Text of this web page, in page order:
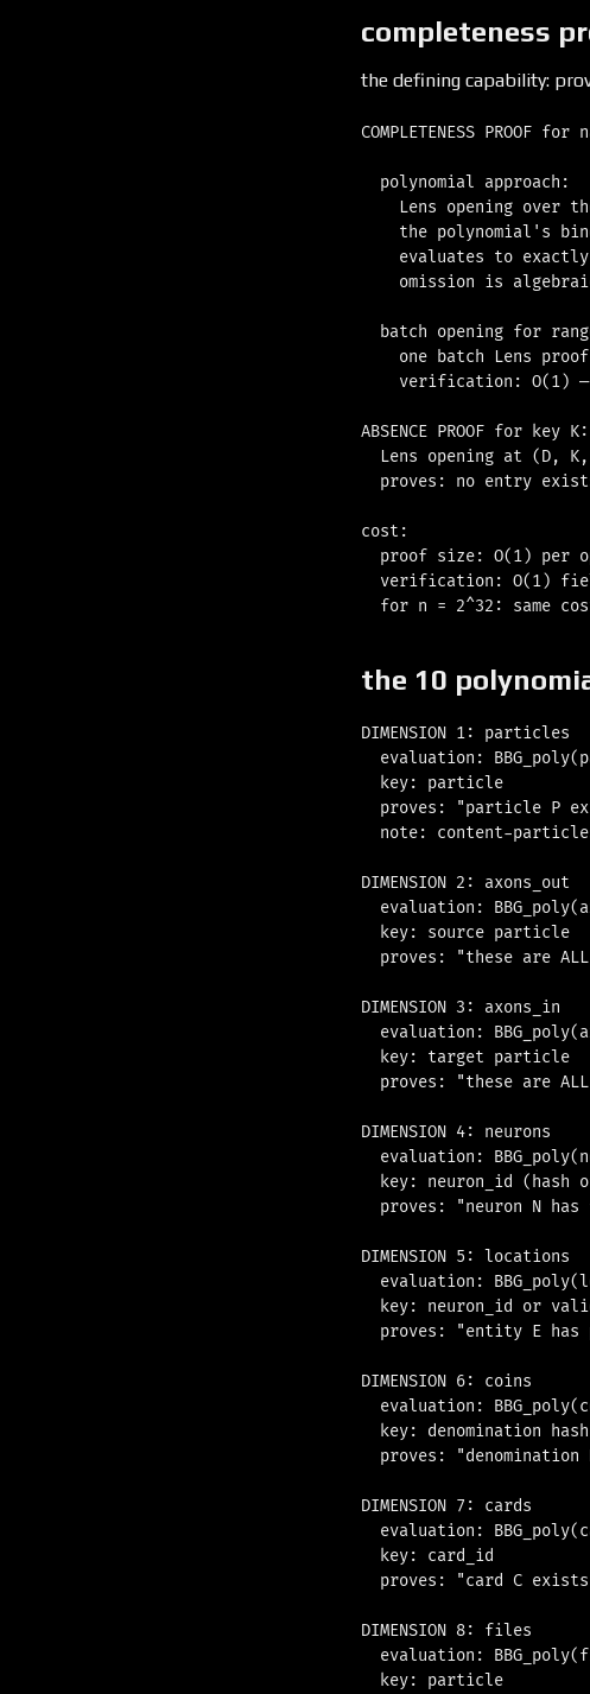
completeness
the defining capability:
COMPLETENESS PROOF
  polynomial approach:
Lens opening over
the polynomial's
evaluates to
omission is
batch opening for
one batch Lens
verification: O(1)
ABSENCE PROOF for key K:
Lens opening at (D,
proves: no entry
cost:
proof size: O(1) per
verification: O(1)
the 10
DIMENSION 1: particles
evaluation:
  key: particle
proves: "particle P
note: content-
DIMENSION 2: axons_out
evaluation:
  key: source particle
proves: "these are
DIMENSION 3: axons_in
evaluation:
  key: target particle
proves: "these are
DIMENSION 4: neurons
evaluation:
key: neuron_id (hash
proves: "neuron N has
DIMENSION 5: locations
evaluation:
key: neuron_id or
proves: "entity E has
DIMENSION 6: coins
evaluation:
  key: denomination hash
proves: "denomination
DIMENSION 7: cards
evaluation:
  key: card_id
proves: "card C
DIMENSION 8: files
evaluation:
  key: particle